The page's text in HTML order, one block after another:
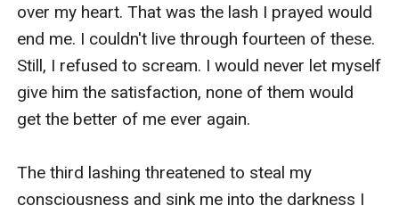
over my heart. That was the lash I prayed would
end me. I couldn't live through fourteen of these.
Still, I refused to scream. I would never let myself
give him the satisfaction, none of them would
get the better of me ever again.
The third lashing threatened to steal my
consciousness and sink me into the darkness I